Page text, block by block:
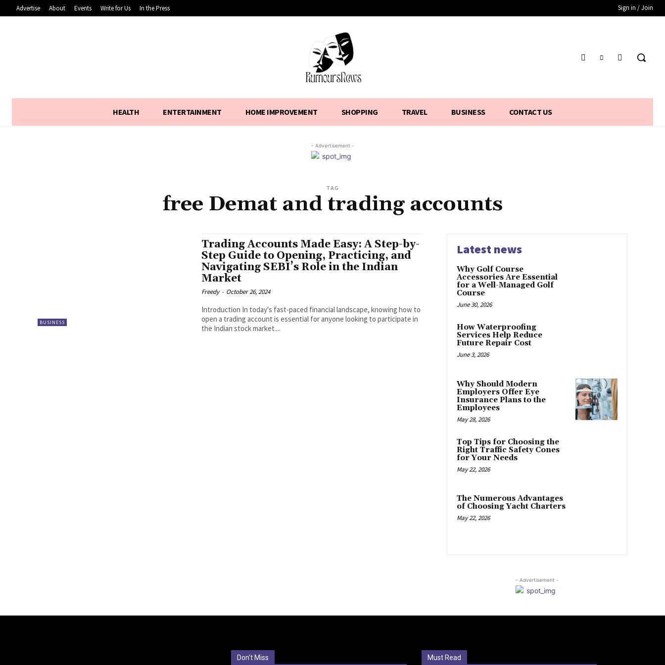
Advertise About Events Write for Us In the Press Sign in / Join
HEALTH ENTERTAINMENT HOME IMPROVEMENT SHOPPING TRAVEL BUSINESS CONTACT US
- Advertisement -
TAG
free Demat and trading accounts
BUSINESS
Trading Accounts Made Easy: A Step-by-
Step Guide to Opening, Practicing, and
Navigating SEBI’s Role in the Indian
Market
Freedy - October 26, 2024
Introduction In today's fast-paced financial landscape, knowing how to
open a trading account is essential for anyone looking to participate in
the Indian stock market....
Latest news
Why Golf Course
Accessories Are Essential
for a Well-Managed Golf
Course
June 30, 2026
How Waterproofing
Services Help Reduce
Future Repair Cost
June 3, 2026
Why Should Modern
Employers Offer Eye
Insurance Plans to the
Employees
May 28, 2026
Top Tips for Choosing the
Right Traffic Safety Cones
for Your Needs
May 22, 2026
The Numerous Advantages
of Choosing Yacht Charters
May 22, 2026
- Advertisement -
Don't Miss Must Read